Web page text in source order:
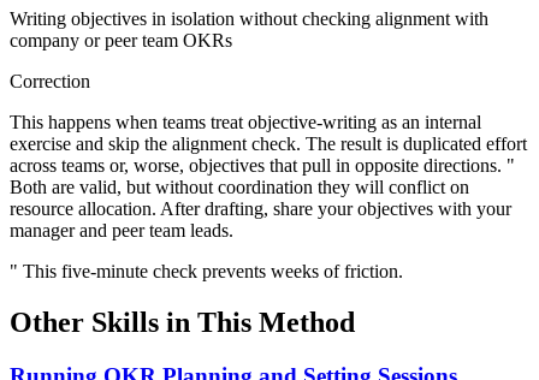
Writing objectives in isolation without checking alignment with
company or peer team OKRs
Correction
This happens when teams treat objective-writing as an internal
exercise and skip the alignment check. The result is duplicated effort
across teams or, worse, objectives that pull in opposite directions. "
Both are valid, but without coordination they will conflict on
resource allocation. After drafting, share your objectives with your
manager and peer team leads.
" This five-minute check prevents weeks of friction.
Other Skills in This Method